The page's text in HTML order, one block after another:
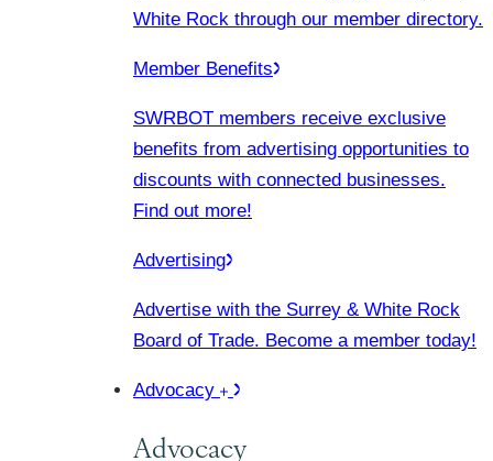
White Rock through our member directory.
Member Benefits
SWRBOT members receive exclusive
benefits from advertising opportunities to
discounts with connected businesses.
Find out more!
Advertising
Advertise with the Surrey & White Rock
Board of Trade. Become a member today!
Advocacy
Advocacy